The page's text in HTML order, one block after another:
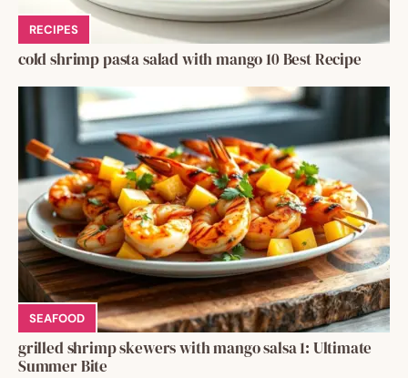
RECIPES
cold shrimp pasta salad with mango 10 Best Recipe
SEAFOOD
grilled shrimp skewers with mango salsa 1: Ultimate
Summer Bite